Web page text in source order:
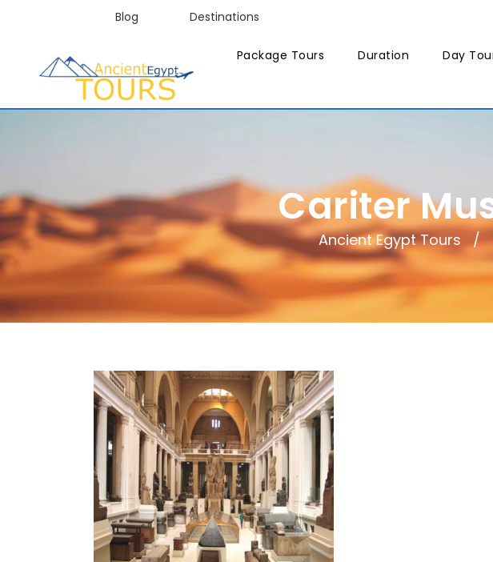
Blog Destinations
Package Tours Duration Day
Ancient Egypt Tours
Cariter